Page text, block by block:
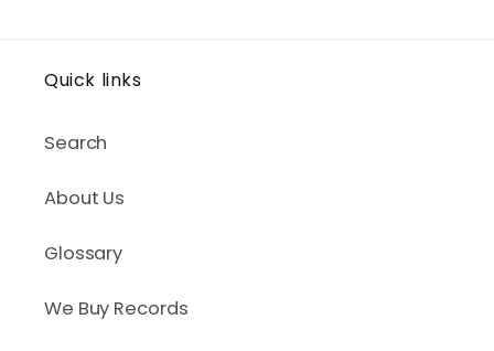
Quick links
Search
About Us
Glossary
We Buy Records